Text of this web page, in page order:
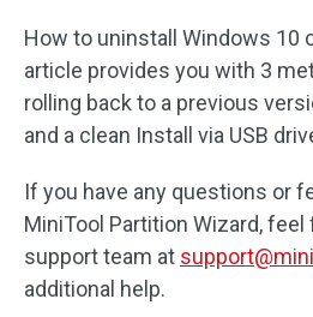
How to uninstall Windows 10
article provides you with 3
rolling back to a previous
and a clean Install via USB
If you have any questions or
MiniTool Partition Wizard,
support team at
additional help.